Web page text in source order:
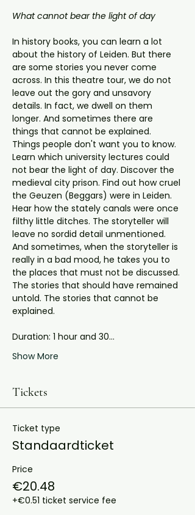
What cannot bear the light of day
In history books, you can learn a lot
about the history of Leiden. But there
are some stories you never come
across. In this theatre tour, we do not
leave out the gory and unsavory
details. In fact, we dwell on them
longer. And sometimes there are
things that cannot be explained.
Things people don't want you to know.
Learn which university lectures could
not bear the light of day. Discover the
medieval city prison. Find out how cruel
the Geuzen (Beggars) were in Leiden.
Hear how the stately canals were once
filthy little ditches. The storyteller will
leave no sordid detail unmentioned.
And sometimes, when the storyteller is
really in a bad mood, he takes you to
the places that must not be discussed.
The stories that should have remained
untold. The stories that cannot be
explained.
Duration: 1 hour and 30…
Show More
Tickets
Ticket type
Standaardticket
Price
€20.48
+€0.51 ticket service fee